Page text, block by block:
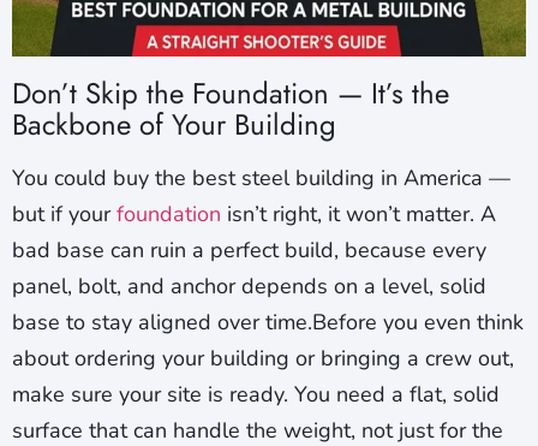
Don’t Skip the Foundation — It’s the
Backbone of Your Building
You could buy the best steel building in America —
but if yourfoundation isn’t right, it won’t matter. A
bad base can ruin a perfect build, because every
panel, bolt, and anchor depends on a level, solid
base to stay aligned over time.Before you even think
about ordering your building or bringing a crew out,
make sure your site is ready. You need a flat, solid
surface that can handle the weight, not just for the